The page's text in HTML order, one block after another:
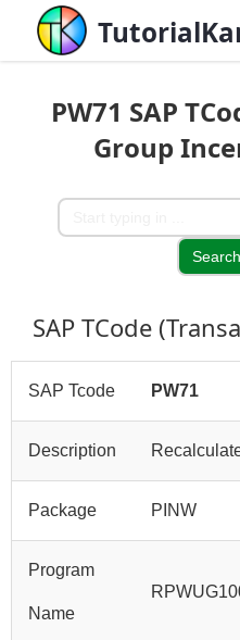
PW71 SAP
Group
SAP TCode
SAP Tcode PW71
Description
Package PINW
Program
Name